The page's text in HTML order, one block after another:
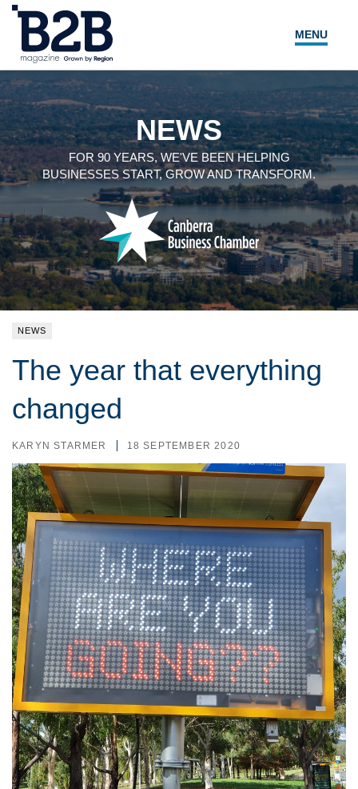
MENU
NEWS
LOCAL LEADERS
EXPERT ADVICE
EVENTS
MAGAZINE
SEARCH
NEWS
FOR 90 YEARS, WE'VE BEEN HELPING
BUSINESSES START, GROW AND TRANSFORM.
NEWS
The year that everything
changed
KARYN STARMER 18 SEPTEMBER 2020